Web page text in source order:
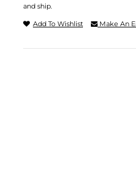
and ship.
Add To Wishlist Make An